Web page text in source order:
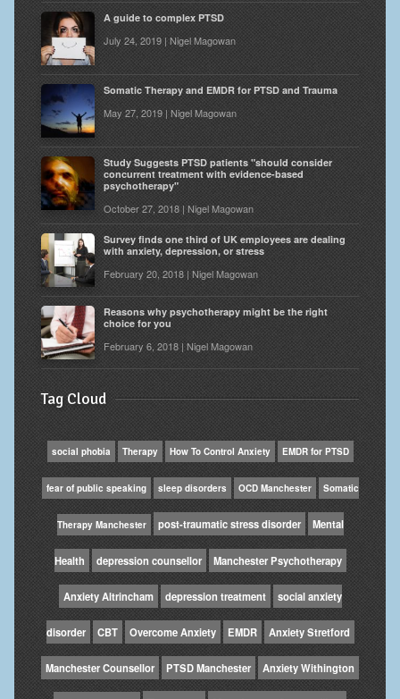
A guide to complex PTSD
July 24, 2019 | Nigel Magowan
Somatic Therapy and EMDR for PTSD and Trauma
May 27, 2019 | Nigel Magowan
Study Suggests PTSD patients "should consider
concurrent treatment with evidence-based
psychotherapy"
October 27, 2018 | Nigel Magowan
Survey finds one third of UK employees are dealing
with anxiety, depression, or stress
February 20, 2018 | Nigel Magowan
Reasons why psychotherapy might be the right
choice for you
February 6, 2018 | Nigel Magowan
Tag Cloud
social phobia Therapy How To Control Anxiety EMDR for PTSD
fear of public speaking sleep disorders OCD Manchester Somatic
Therapy Manchester post-traumatic stress disorder Mental
Health depression counsellor Manchester Psychotherapy
Anxiety Altrincham depression treatment social anxiety
disorder CBT Overcome Anxiety EMDR Anxiety Stretford
Manchester Counsellor PTSD Manchester Anxiety Withington